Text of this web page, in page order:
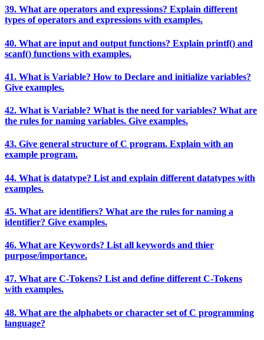
39. What are operators and expressions? Explain different
types of operators and expressions with examples.
40. What are input and output functions? Explain printf() and
scanf() functions with examples.
41. What is Variable? How to Declare and initialize variables?
Give examples.
42. What is Variable? What is the need for variables? What are
the rules for naming variables. Give examples.
43. Give general structure of C program. Explain with an
example program.
44. What is datatype? List and explain different datatypes with
examples.
45. What are identifiers? What are the rules for naming a
identifier? Give examples.
46. What are Keywords? List all keywords and thier
purpose/importance.
47. What are C-Tokens? List and define different C-Tokens
with examples.
48. What are the alphabets or character set of C programming
language?